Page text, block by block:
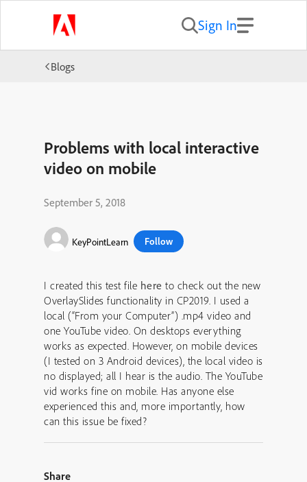
Sign In
Blogs
Problems with local interactive
video on mobile
September 5, 2018
KeyPointLearn Follow
I created this test file here to check out the new
OverlaySlides functionality in CP2019. I used a
local (“From your Computer”) .mp4 video and
one YouTube video. On desktops everything
works as expected. However, on mobile devices
(I tested on 3 Android devices), the local video is
no displayed; all I hear is the audio. The YouTube
vid works fine on mobile. Has anyone else
experienced this and, more importantly, how
can this issue be fixed?
Share